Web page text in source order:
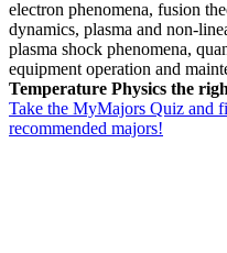
electron phenomena, fusion
dynamics, plasma and non-
plasma shock phenomena,
equipment operation and
Temperature Physics the
Take the MyMajors Quiz and
recommended majors!